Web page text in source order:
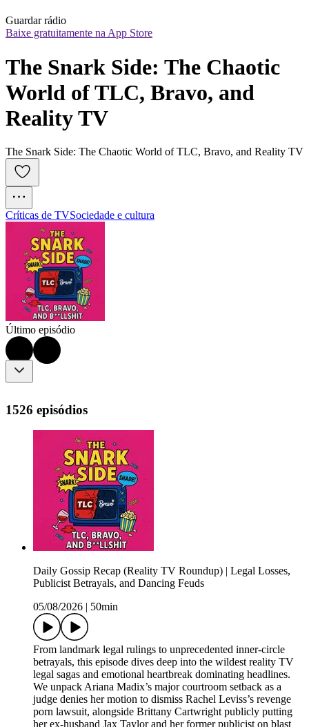
Guardar rádio
Baixe gratuitamente na App Store
The Snark Side: The Chaotic
World of TLC, Bravo, and
Reality TV
The Snark Side: The Chaotic World of TLC, Bravo, and Reality TV
Críticas de TVSociedade e cultura
Último episódio
1526 episódios
Daily Gossip Recap (Reality TV Roundup) | Legal Losses,
Publicist Betrayals, and Dancing Feuds
05/08/2026
50min
From landmark legal rulings to unprecedented inner-circle
betrayals, this episode dives deep into the wildest reality TV
legal sagas and emotional heartbreak dominating headlines.
We unpack Ariana Madix’s major courtroom setback as a
judge denies her motion to dismiss Rachel Leviss’s revenge
porn lawsuit, alongside Brittany Cartwright publicly putting
her ex-husband Jax Taylor and her former publicist on blast